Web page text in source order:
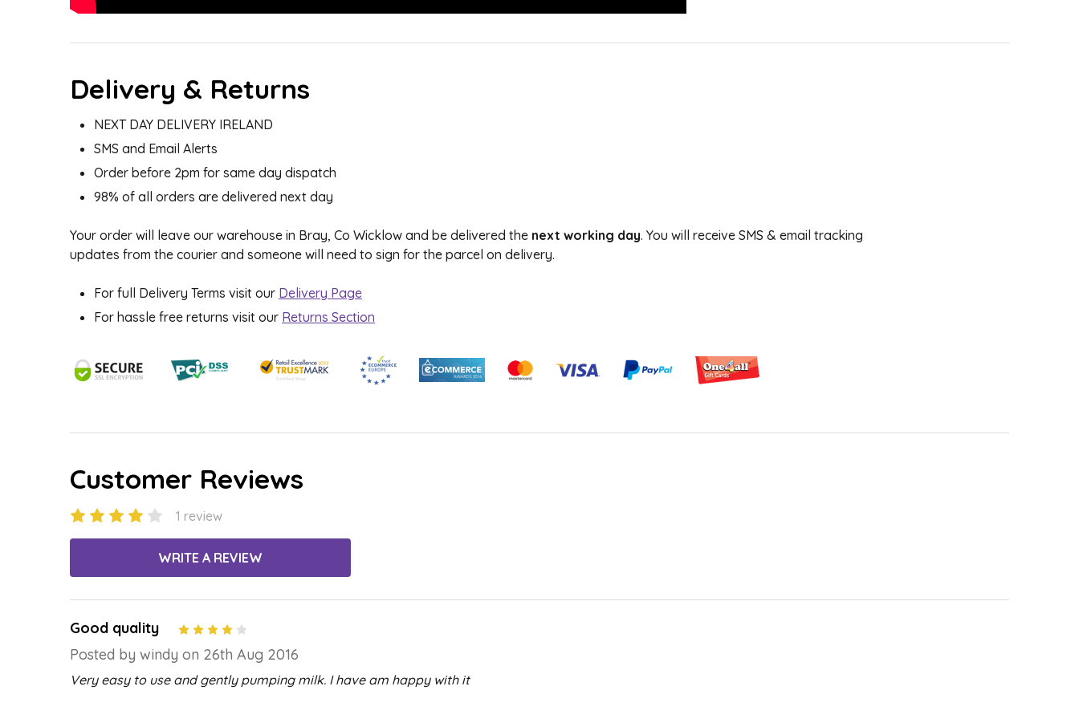
Delivery & Returns
NEXT DAY DELIVERY IRELAND
SMS and Email Alerts
Order before 2pm for same day dispatch
98% of all orders are delivered next day
Your order will leave our warehouse in Bray, Co Wicklow and be delivered the next working day. You will receive SMS & email tracking
updates from the courier and someone will need to sign for the parcel on delivery.
For full Delivery Terms visit our Delivery Page
For hassle free returns visit our Returns Section
Customer Reviews
1 review
WRITE A REVIEW
Good quality
Posted by windy on 26th Aug 2016
Very easy to use and gently pumping milk. I have am happy with it